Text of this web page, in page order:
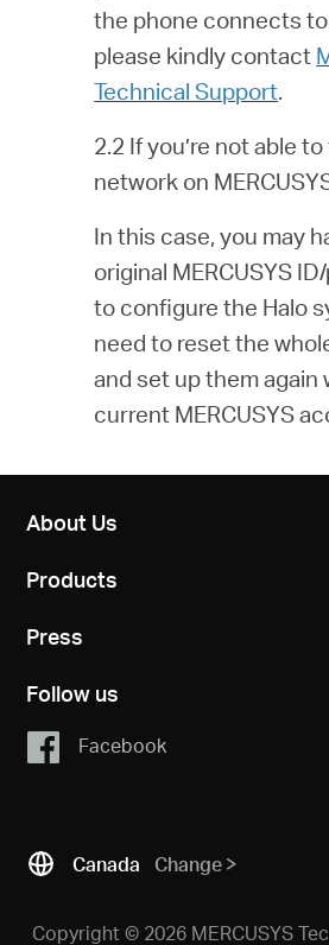
the phone connects
please kindly contact
Technical Support.
2.2 If you’re not able
network on
In this case, you may
original MERCUSYS
to configure the Halo
need to reset the
and set up them again
current MERCUSYS
About Us
Products
Press
Follow us
Facebook
Canada Change
Copyright © 2026 MERCUSYS